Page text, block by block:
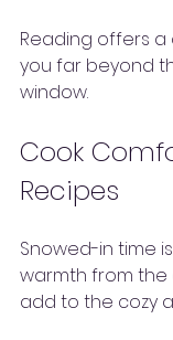
Reading offers
you far beyond
window.
Cook
Recipes
Snowed-in time
warmth from
add to the cozy